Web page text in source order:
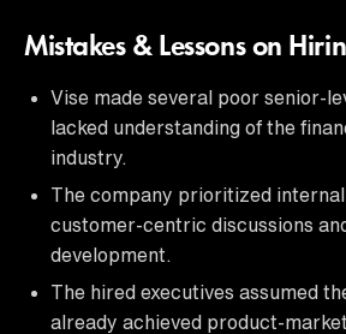
Mistakes & Lessons on
Vise made several poor senior-
lacked understanding of the
industry.
The company prioritized
customer-centric discussions
development.
The hired executives assumed
already achieved product-